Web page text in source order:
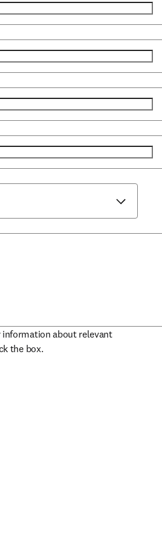
information about relevant
tab/window
the box.